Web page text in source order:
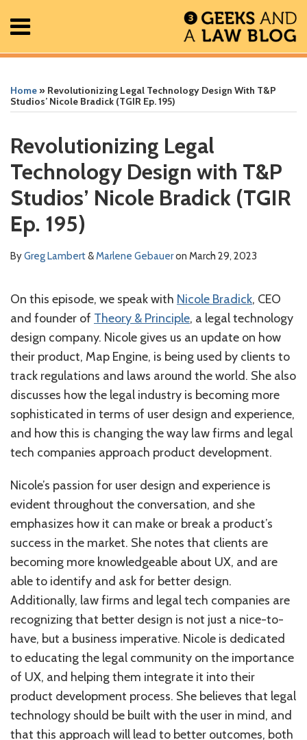
Menu
About
Contact
Search
Home» Revolutionizing Legal Technology Design With T&P
Studios’ Nicole Bradick (TGIR Ep. 195)
Revolutionizing Legal
Technology Design with T&P
Studios’ Nicole Bradick (TGIR
Ep. 195)
ByGreg Lambert&Marlene Gebaueron March 29, 2023
On this episode, we speak with Nicole Bradick, CEO
and founder of Theory & Principle, a legal technology
design company. Nicole gives us an update on how
their product, Map Engine, is being used by clients to
track regulations and laws around the world. She also
discusses how the legal industry is becoming more
sophisticated in terms of user design and experience,
and how this is changing the way law firms and legal
tech companies approach product development.
Nicole’s passion for user design and experience is
evident throughout the conversation, and she
emphasizes how it can make or break a product’s
success in the market. She notes that clients are
becoming more knowledgeable about UX, and are
able to identify and ask for better design.
Additionally, law firms and legal tech companies are
recognizing that better design is not just a nice-to-
have, but a business imperative. Nicole is dedicated
to educating the legal community on the importance
of UX, and helping them integrate it into their
product development process. She believes that legal
technology should be built with the user in mind, and
that this approach will lead to better outcomes, both
this
post
this
post
this
post
this
post
LinkedIn
more
about
Lambert
Linkedin
Profile
Twitter
Profile
Facebook
Profile
more
about
Gebauer
Geek
In
Podcast